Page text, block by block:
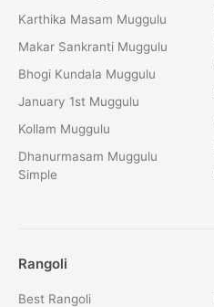
Karthika Masam Muggulu
Makar Sankranti Muggulu
Bhogi Kundala Muggulu
January 1st Muggulu
Kollam Muggulu
Dhanurmasam Muggulu
Simple
Rangoli
Best Rangoli